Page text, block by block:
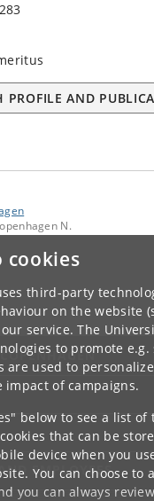
cookies
third-party
on the website
service. The
to promote e.g.
are used to
of campaigns.
below to see a list of
that can be
device when you
You can choose to
you can always
PROFILE AND
N.
EMPLOYEES